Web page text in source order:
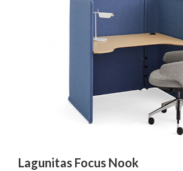
Lagunitas Focus Nook